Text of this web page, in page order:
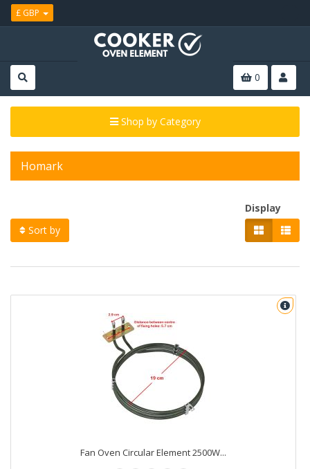
£ GBP
0
Shop by Category
Homark
Sort by
Display
Fan Oven Circular Element 2500W...